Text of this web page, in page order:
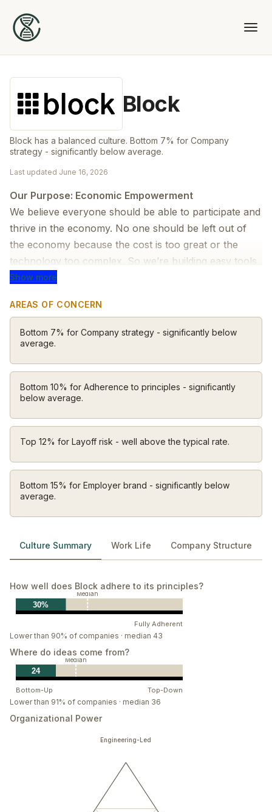
Block
Block has a balanced culture. Bottom 7% for Company
strategy - significantly below average.
Last updated June 16, 2026
Our Purpose: Economic Empowerment
We believe everyone should be able to participate and
thrive in the economy. No one should be left out of
the economy because the cost is too great or the
technology too complex. So we’re building easy tools
to empower and enrich people. Tools that shorten the
from it. We started with a little white card reader but
haven’t stopped there. Today our purpose endures
throughout our building blocks.
Show more
AREAS OF CONCERN
Bottom 7% for Company strategy - significantly below
average.
Bottom 10% for Adherence to principles - significantly
below average.
Top 12% for Layoff risk - well above the typical rate.
Bottom 15% for Employer brand - significantly below
average.
Culture Summary Work Life Company Structure
How well does Block adhere to its principles?
Fully Adherent
30%
Median
Lower than 90% of companies · median 43
Where do ideas come from?
Bottom-Up Top-Down
24
Median
Lower than 91% of companies · median 36
Organizational Power
Engineering-Led